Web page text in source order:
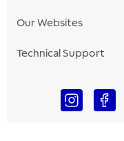
Our Websites
Technical Support